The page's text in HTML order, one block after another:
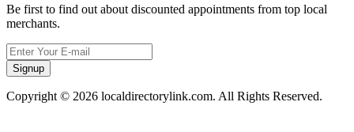
Be first to find out about discounted appointments from top local
merchants.
Signup
Copyright © 2026 localdirectorylink.com. All Rights Reserved.